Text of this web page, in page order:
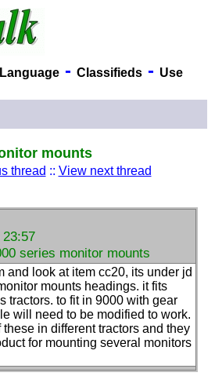
Language- Classifieds- Use
mounts
thread :: View next thread
23:57
series monitor mounts
and look at item cc20, its under jd
mounts headings. it fits
tractors. to fit in 9000 with gear
will need to be modified to work.
in different tractors and they
for mounting several monitors